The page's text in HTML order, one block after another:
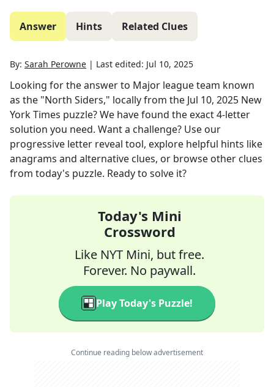
Answer Hints Related Clues
By: Sarah Perowne | Last edited: Jul 10, 2025
Looking for the answer to Major league team known
as the "North Siders," locallyfrom the Jul 10, 2025 New
York Times puzzle? We have found the exact4-letter
solution you need. Want a challenge? Use our
progressive letter reveal tool, explore helpful hints like
anagrams and alternative clues, or browse other clues
from today's puzzle. Ready to solve it?
Today's Mini
Crossword
Like NYT Mini, but free.
Forever. No paywall.
Play Today's Puzzle!
Continue reading below advertisement